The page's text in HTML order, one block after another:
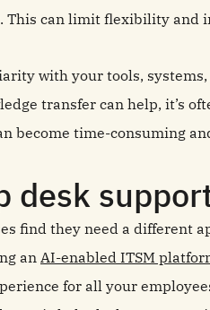
This can limit flexibility and
with your tools,
transfer can help, it’s
become time-consuming
desk
find they need a different
anAI-enabled ITSM
for all your